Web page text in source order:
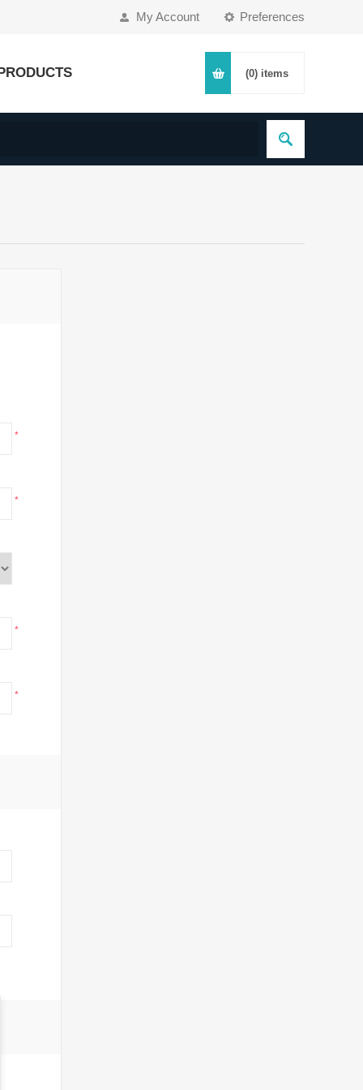
Preferences
My Account
(0) items
*
*
*
*